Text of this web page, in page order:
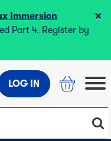
Immersion
Part 4. Register by
×
LOG IN